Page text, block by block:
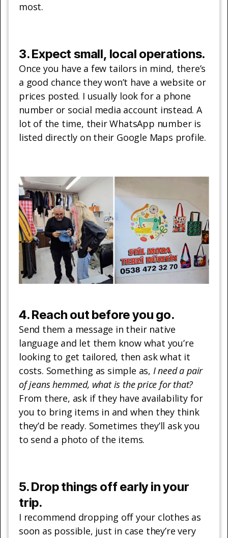
most.
3. Expect small, local operations.
Once you have a few tailors in mind, there’s
a good chance they won’t have a website or
prices posted. I usually look for a phone
number or social media account instead. A
lot of the time, their WhatsApp number is
listed directly on their Google Maps profile.
4. Reach out before you go.
Send them a message in their native
language and let them know what you’re
looking to get tailored, then ask what it
costs. Something as simple as, I need a pair
of jeans hemmed, what is the price for that?
From there, ask if they have availability for
you to bring items in and when they think
they’d be ready. Sometimes they’ll ask you
to send a photo of the items.
5. Drop things off early in your
trip.
I recommend dropping off your clothes as
soon as possible, just in case they’re very